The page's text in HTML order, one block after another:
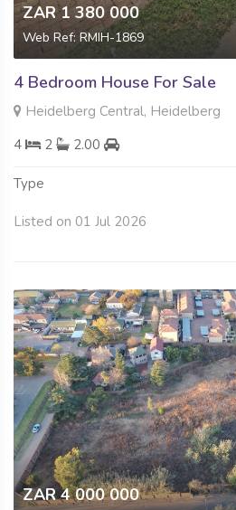
ZAR 1 380 000
Web Ref: RMIH-1869
4 Bedroom House For Sale
Heidelberg Central, Heidelberg
4
2 2.00
Type
Listed on 01 Jul 2026
ZAR 4 000 000